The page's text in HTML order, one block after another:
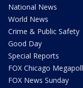
National News
World News
Crime & Public Safety
Good Day
Special Reports
FOX Chicago Megapoll
FOX News Sunday